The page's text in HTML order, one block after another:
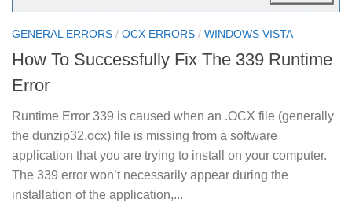
GENERAL ERRORS / OCX ERRORS / WINDOWS VISTA
How To Successfully Fix The 339 Runtime
Error
Runtime Error 339 is caused when an .OCX file (generally
the dunzip32.ocx) file is missing from a software
application that you are trying to install on your computer.
The 339 error won’t necessarily appear during the
installation of the application,...